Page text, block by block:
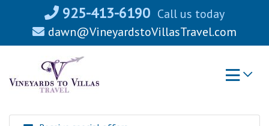
925-413-6190 Call us today
dawn@VineyardstoVillasTravel.com